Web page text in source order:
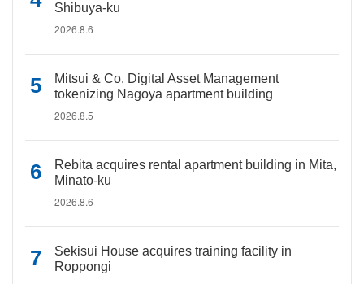
Shibuya-ku
2026.8.6
Mitsui & Co. Digital Asset Management
tokenizing Nagoya apartment building
2026.8.5
Rebita acquires rental apartment building in Mita,
Minato-ku
2026.8.6
Sekisui House acquires training facility in
Roppongi